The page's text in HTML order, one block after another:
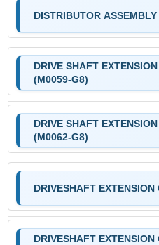
DISTRIBUTOR
DRIVE SHAFT
(M0059-G8)
DRIVE SHAFT
(M0062-G8)
DRIVESHAFT EXTENSION
DRIVESHAFT